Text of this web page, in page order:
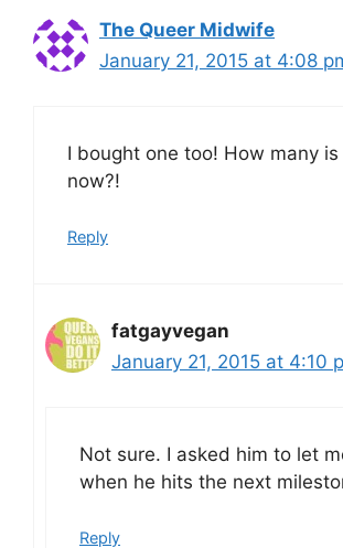
The Queer Midwife
January 21, 2015 at 4:08
I bought one too! How many
now?!
Reply
fatgayvegan
January 21, 2015 at 4:10
Not sure. I asked him to let
when he hits the next
Reply